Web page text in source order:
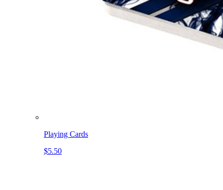
Playing Cards
$5.50